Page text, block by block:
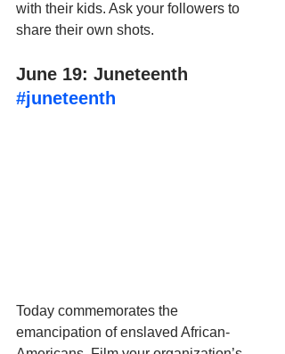
with their kids. Ask your followers to
share their own shots.
June 19: Juneteenth
#juneteenth
Today commemorates the
emancipation of enslaved African-